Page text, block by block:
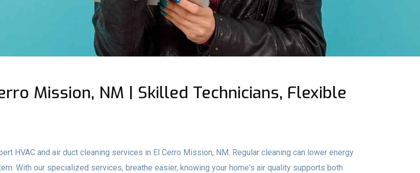
Mission, NM | Skilled Technicians, Flexible
HVAC and air duct cleaning services in El Cerro Mission, NM. Regular cleaning can lower energy
With our specialized services, breathe easier, knowing your home's air quality supports both